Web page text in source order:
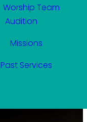
Worship Team
Audition
Missions
Past Services